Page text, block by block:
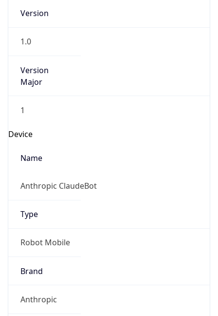
Version
1.0
Version
Major
1
Device
Name
Anthropic ClaudeBot
Type
Robot Mobile
Brand
Anthropic